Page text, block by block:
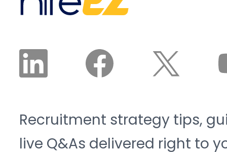
Recruitment strategy tips,
live Q&As delivered right to